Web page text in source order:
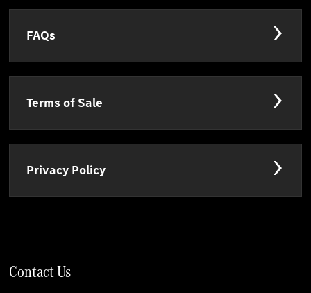
FAQs
Terms of Sale
Privacy Policy
Contact Us